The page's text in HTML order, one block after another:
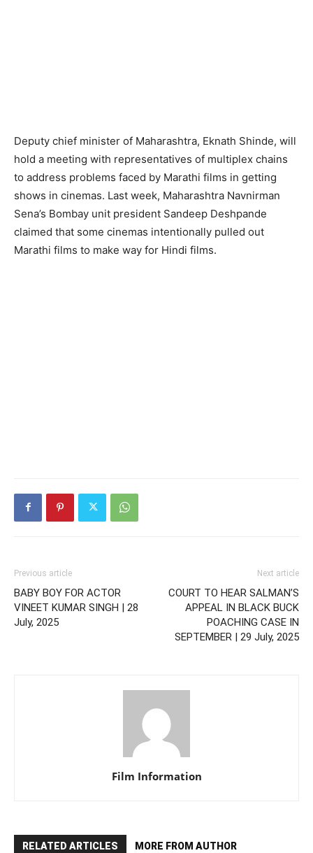
Deputy chief minister of Maharashtra, Eknath Shinde, will
hold a meeting with representatives of multiplex chains
to address problems faced by Marathi films in getting
shows in cinemas. Last week, Maharashtra Navnirman
Sena’s Bombay unit president Sandeep Deshpande
claimed that some cinemas intentionally pulled out
Marathi films to make way for Hindi films.
Previous article
BABY BOY FOR ACTOR
VINEET KUMAR SINGH | 28
July, 2025
Next article
COURT TO HEAR SALMAN’S
APPEAL IN BLACK BUCK
POACHING CASE IN
SEPTEMBER | 29 July, 2025
Film Information
RELATED ARTICLES MORE FROM AUTHOR